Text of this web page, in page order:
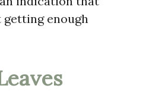
getting enough